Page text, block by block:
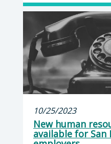
10/25/2023
New human
available for San